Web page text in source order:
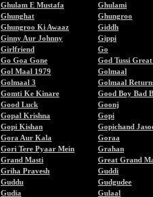
Ghulam E Mustafa
Ghulami
Ghunghat
Ghungroo
Ghungroo Ki Awaaz
Giddh
Ginny Aur Johnny
Gippi
Girlfriend
Go
Go Goa Gone
God Tussi
Gol Maal 1979
Golmaal
Golmaal 3
Golmaal
Gomti Ke Kinare
Good Boy Bad
Good Luck
Goonj
Gopal Krishna
Gopi
Gopi Kishan
Gopichand
Gora Aur Kala
Goraa
Gori Tere Pyaar Mein
Grahan
Grand Masti
Great Grand
Griha Pravesh
Guddi
Guddu
Gudgudee
Gudia
Gulaal